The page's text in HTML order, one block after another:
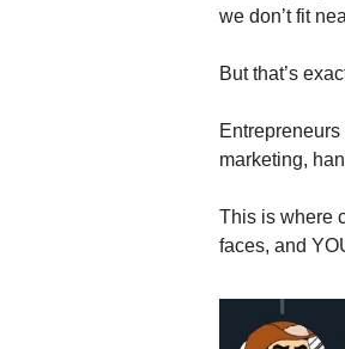
we don’t fit
But that’s
marketing,
This is where
faces, and